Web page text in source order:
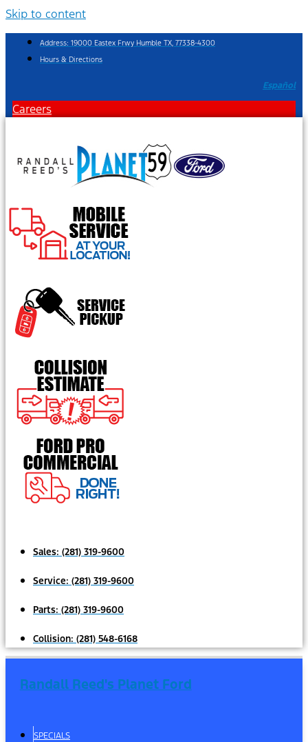
Skip to content
Address: 19000 Eastex Frwy Humble TX, 77338-4300
Hours & Directions
Español
Careers
Sales: (281) 319-9600
Service: (281) 319-9600
Parts: (281) 319-9600
Collision: (281) 548-6168
Randall Reed's Planet Ford
SPECIALS